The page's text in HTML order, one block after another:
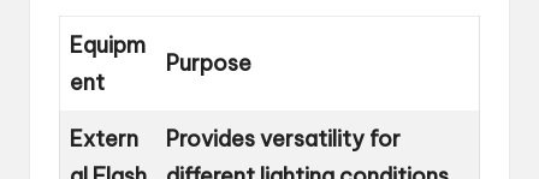
Equipm
ent
Purpose
Extern
Provides versatility for